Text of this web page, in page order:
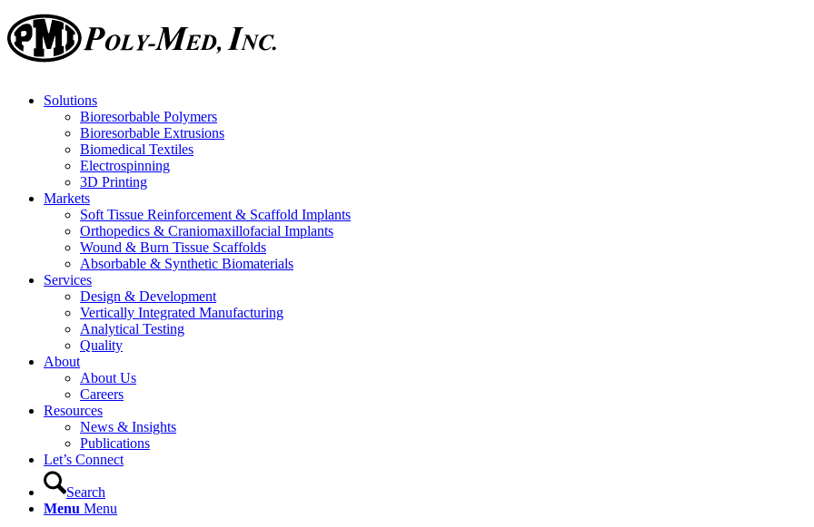
Solutions
Bioresorbable Polymers
Bioresorbable Extrusions
Biomedical Textiles
Electrospinning
3D Printing
Markets
Soft Tissue Reinforcement & Scaffold Implants
Orthopedics & Craniomaxillofacial Implants
Wound & Burn Tissue Scaffolds
Absorbable & Synthetic Biomaterials
Services
Design & Development
Vertically Integrated Manufacturing
Analytical Testing
Quality
About
About Us
Careers
Resources
News & Insights
Publications
Let’s Connect
Search
Menu Menu